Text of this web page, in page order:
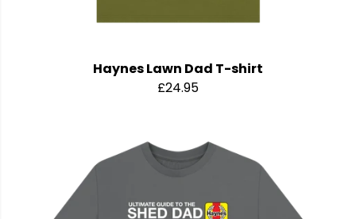
Haynes Lawn Dad T-shirt
£24.95